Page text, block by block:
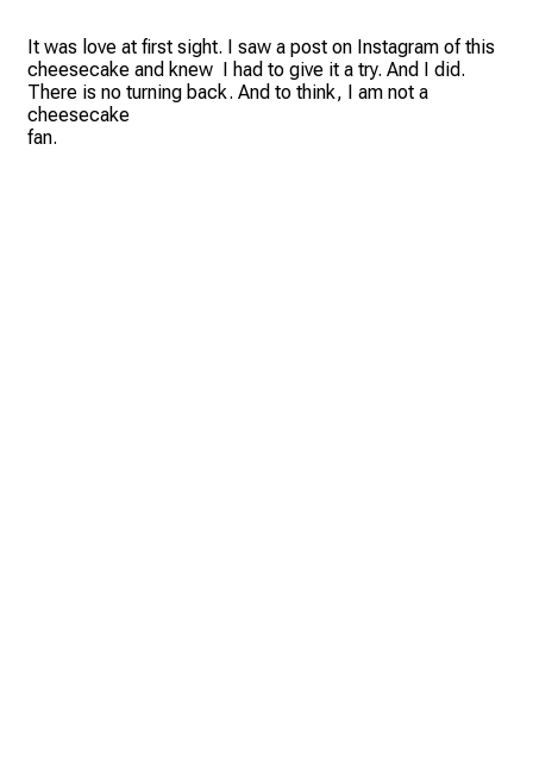
It was love at first sight. I saw a post on Instagram of this
cheesecake and knew I had to give it a try. And I did.
There is no turning back. And to think, I am not a
cheesecake